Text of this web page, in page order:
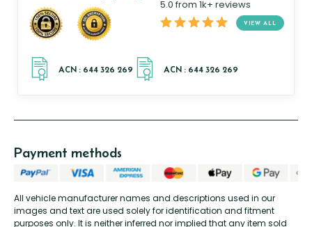
5.0 from 1k+ reviews
VIEW ALL
All vehicle manufacturer names and descriptions used in our
images and text are used solely for identification and fitment
purposes only. It is neither inferred nor implied that any item sold
Payment methods